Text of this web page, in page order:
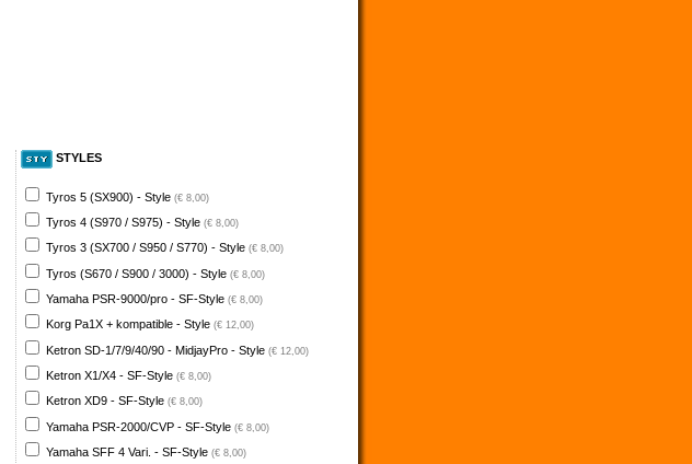
STYLES
Tyros 5 (SX900) - Style (€ 8,00)
Tyros 4 (S970 / S975) - Style (€ 8,00)
Tyros 3 (SX700 / S950 / S770) - Style (€ 8,00)
Tyros (S670 / S900 / 3000) - Style (€ 8,00)
Yamaha PSR-9000/pro - SF-Style (€ 8,00)
Korg Pa1X + kompatible - Style (€ 12,00)
Ketron SD-1/7/9/40/90 - MidjayPro - Style (€ 12,00)
Ketron X1/X4 - SF-Style (€ 8,00)
Ketron XD9 - SF-Style (€ 8,00)
Yamaha PSR-2000/CVP - SF-Style (€ 8,00)
Yamaha SFF 4 Vari. - SF-Style (€ 8,00)